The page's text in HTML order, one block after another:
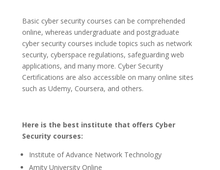
Basic cyber security courses can be comprehended
online, whereas undergraduate and postgraduate
cyber security courses include topics such as network
security, cyberspace regulations, safeguarding web
applications, and many more. Cyber Security
Certifications are also accessible on many online sites
such as Udemy, Coursera, and others.
Here is the best institute that offers Cyber
Security courses:
Institute of Advance Network Technology
Amity University Online